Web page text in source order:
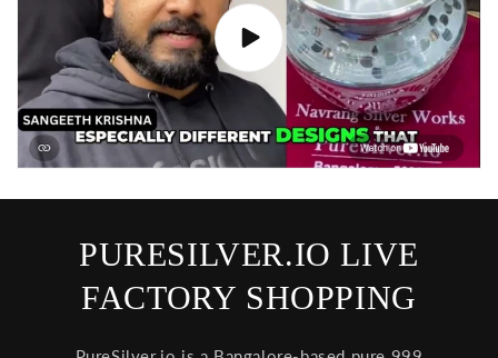
PURESILVER.IO LIVE
FACTORY SHOPPING